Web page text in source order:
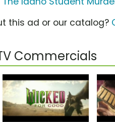
this ad or our catalog?
Commercials